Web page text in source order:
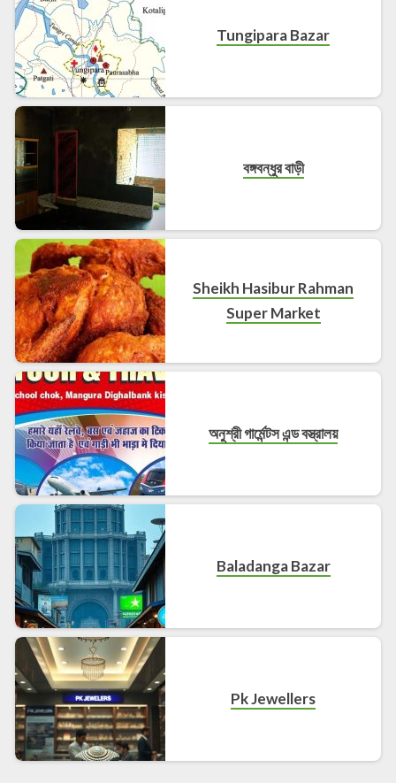
Tungipara Bazar
বঙ্গবন্ধুর বাড়ী
Sheikh Hasibur Rahman
Super Market
অনুশ্রী গার্মেন্টস এন্ড বস্ত্রালয়
Baladanga Bazar
Pk Jewellers